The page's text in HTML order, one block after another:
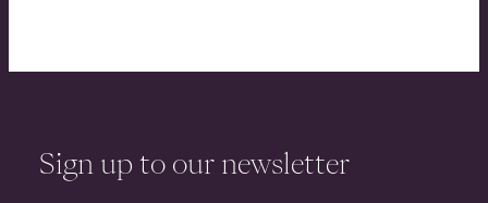
Sign up to our newsletter